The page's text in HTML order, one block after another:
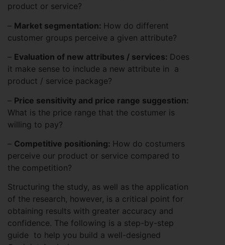
product or service?
– Market segmentation: How do different
customer groups perceive a given attribute?
– Evaluation of new attributes / services: Does
it make sense to include a new attribute in a
product / service package?
– Price sensitivity and price range suggestion:
What is the price range that the costumer is
willing to pay?
– Competitive positioning: How do costumers
perceive our product or service compared to
the competition?
Structuring the study, as well as the application
of the research, however, is a critical point for
obtaining results with greater accuracy and
confidence. The following is a step-by-step
guide to help you build a well-designed